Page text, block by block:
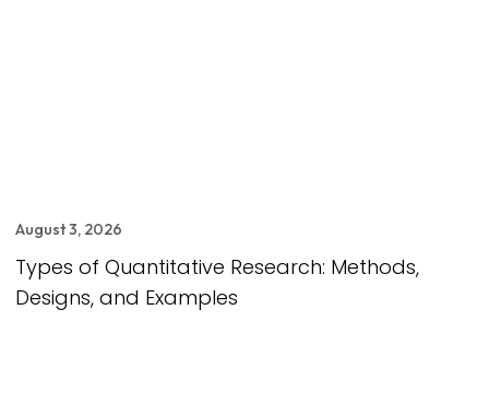
August 3, 2026
Types of Quantitative Research: Methods,
Designs, and Examples